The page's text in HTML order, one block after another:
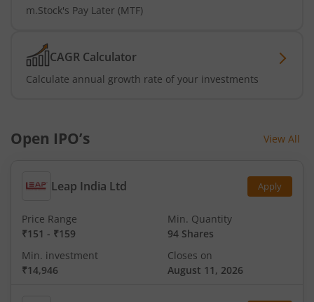
m.Stock's Pay Later (MTF)
CAGR Calculator
Calculate annual growth rate of your investments
Open IPO’s View All
Leap India Ltd Apply
Price Range
₹151 - ₹159
Min. Quantity
94 Shares
Min. investment
₹14,946
Closes on
August 11, 2026